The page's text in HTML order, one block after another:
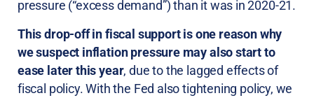
pressure (“excess demand”) than it was in 2020-21.
This drop-off in fiscal support is one reason why
we suspect inflation pressure may also start to
ease later this year, due to the lagged effects of
fiscal policy. With the Fed also tightening policy, we